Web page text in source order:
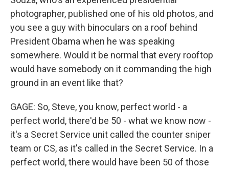
photographer, published one of his old photos, and
you see a guy with binoculars on a roof behind
President Obama when he was speaking
somewhere. Would it be normal that every rooftop
would have somebody on it commanding the high
ground in an event like that?
GAGE: So, Steve, you know, perfect world - a
perfect world, there'd be 50 - what we know now -
it's a Secret Service unit called the counter sniper
team or CS, as it's called in the Secret Service. In a
perfect world, there would have been 50 of those